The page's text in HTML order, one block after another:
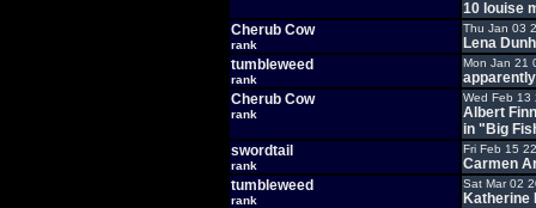
10 louise
Cherub Cow
rank
Thu Jan 03
Lena
tumbleweed
rank
Mon Jan 21
Cherub Cow
rank
Wed Feb 13
Albert
in "Big
swordtail
rank
Fri Feb 15
Carmen
tumbleweed
rank
Sat Mar 02
Katherine